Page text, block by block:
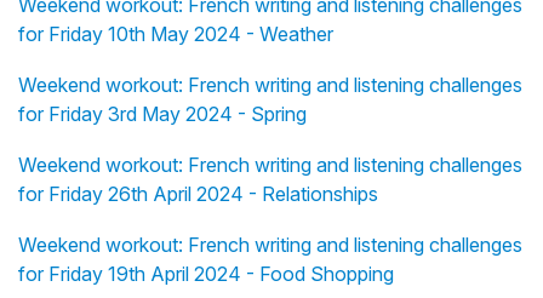
Weekend workout: French writing and listening challenges
for Friday 10th May 2024 - Weather
Weekend workout: French writing and listening challenges
for Friday 3rd May 2024 - Spring
Weekend workout: French writing and listening challenges
for Friday 26th April 2024 - Relationships
Weekend workout: French writing and listening challenges
for Friday 19th April 2024 - Food Shopping